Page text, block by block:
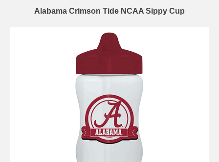
Alabama Crimson Tide NCAA Sippy Cup